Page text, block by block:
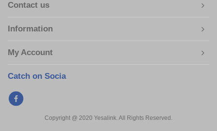
Contact us
Information
My Account
Catch on Socia
Copyright @ 2020 Yesalink. All Rights Reserved.